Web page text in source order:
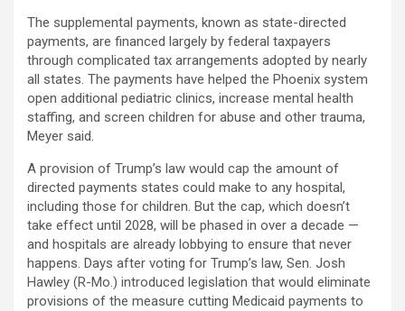
The supplemental payments, known as state-directed
payments, are financed largely by federal taxpayers
through complicated tax arrangements adopted by nearly
all states. The payments have helped the Phoenix system
open additional pediatric clinics, increase mental health
staffing, and screen children for abuse and other trauma,
Meyer said.
A provision of Trump’s law would cap the amount of
directed payments states could make to any hospital,
including those for children. But the cap, which doesn’t
take effect until 2028, will be phased in over a decade —
and hospitals are already lobbying to ensure that never
happens. Days after voting for Trump’s law, Sen. Josh
Hawley (R-Mo.) introduced legislation that would eliminate
provisions of the measure cutting Medicaid payments to